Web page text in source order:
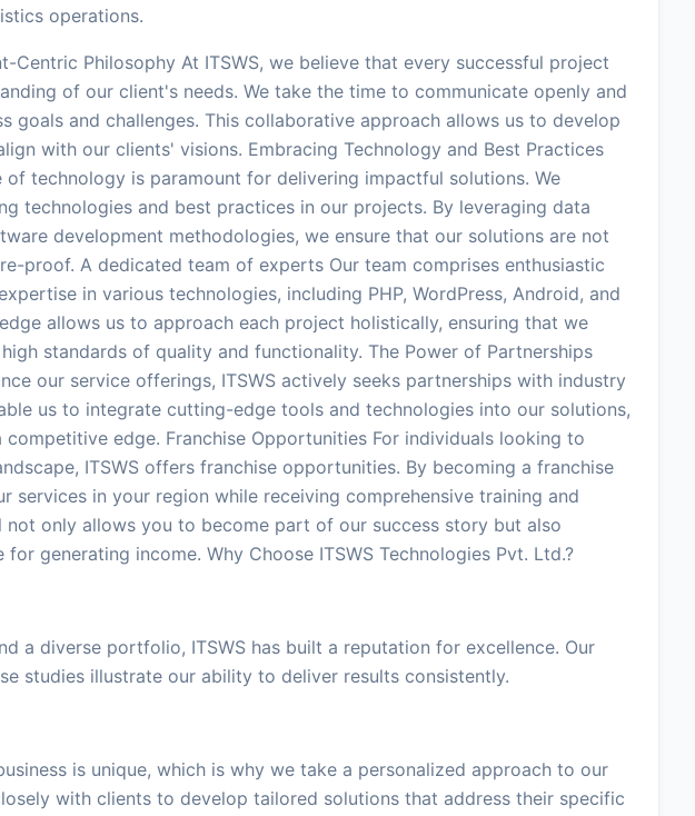
operations.
Centric Philosophy At ITSWS, we believe that every successful project
of our client's needs. We take the time to communicate openly and
goals and challenges. This collaborative approach allows us to develop
with our clients' visions. Embracing Technology and Best Practices
technology is paramount for delivering impactful solutions. We
technologies and best practices in our projects. By leveraging data
development methodologies, we ensure that our solutions are not
proof. A dedicated team of experts Our team comprises enthusiastic
in various technologies, including PHP, WordPress, Android, and
allows us to approach each project holistically, ensuring that we
standards of quality and functionality. The Power of Partnerships
our service offerings, ITSWS actively seeks partnerships with industry
us to integrate cutting-edge tools and technologies into our solutions,
edge. Franchise Opportunities For individuals looking to
ITSWS offers franchise opportunities. By becoming a franchise
services in your region while receiving comprehensive training and
not only allows you to become part of our success story but also
generating income. Why Choose ITSWS Technologies Pvt. Ltd.?
a diverse portfolio, ITSWS has built a reputation for excellence. Our
studies illustrate our ability to deliver results consistently.
is unique, which is why we take a personalized approach to our
with clients to develop tailored solutions that address their specific